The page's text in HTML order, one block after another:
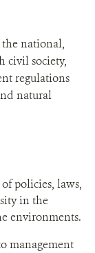
national,
civil society,
regulations
natural
policies, laws,
in the
environments.
management